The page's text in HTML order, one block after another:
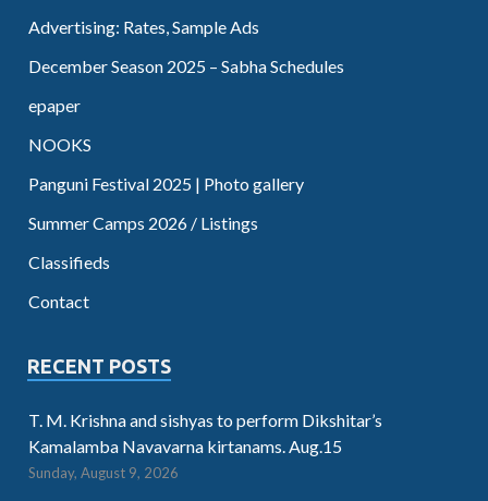
Advertising: Rates, Sample Ads
December Season 2025 – Sabha Schedules
epaper
NOOKS
Panguni Festival 2025 | Photo gallery
Summer Camps 2026 / Listings
Classifieds
Contact
RECENT POSTS
T. M. Krishna and sishyas to perform Dikshitar’s
Kamalamba Navavarna kirtanams. Aug.15
Sunday, August 9, 2026